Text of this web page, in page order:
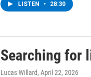
LISTEN • 28:30
Searching for
Lucas Willard, April 22, 2026